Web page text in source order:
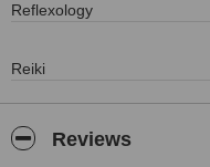
Reflexology
Reiki
Reviews